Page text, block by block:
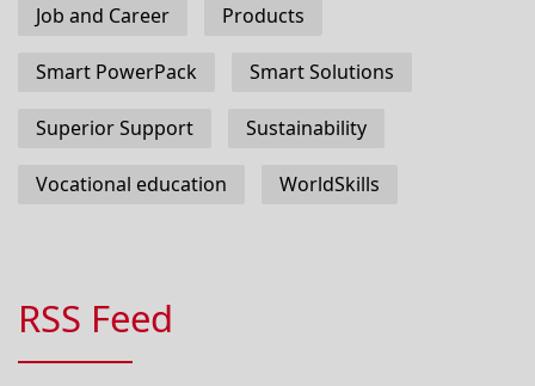
Job and Career Products
Smart PowerPack Smart Solutions
Superior Support Sustainability
Vocational education WorldSkills
RSS Feed